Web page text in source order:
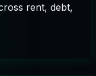
rent, debt,